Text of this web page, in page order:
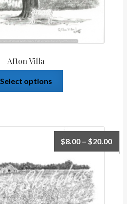
Afton Villa
Select options
$8.00 – $20.00